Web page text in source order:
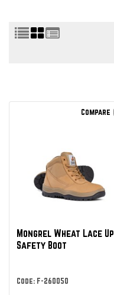
Compare
Mongrel Wheat Lace Up
Safety Boot
Code: F-260050